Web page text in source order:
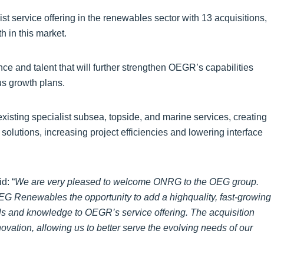
service offering in the renewables sector with 13 acquisitions,
in this market.
and talent that will further strengthen OEGR’s capabilities
growth plans.
specialist subsea, topside, and marine services, creating
increasing project efficiencies and lowering interface
“We are very pleased to welcome ONRG to the OEG group.
Renewables the opportunity to add a highquality, fast-growing
and knowledge to OEGR’s service offering. The acquisition
allowing us to better serve the evolving needs of our